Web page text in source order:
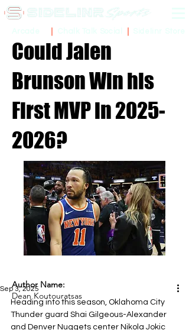
Could Jalen
Brunson Win his
First MVP in2025-
2026?
Sep 3, 2025
Heading into this season, Oklahoma City
Thunder guard Shai Gilgeous-Alexander
and Denver Nuggets center Nikola Jokic
Author Name:
Dean Koutouratsas